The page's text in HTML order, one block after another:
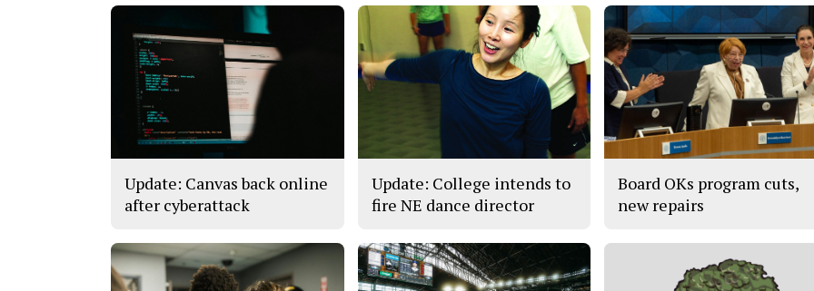
Update: Canvas back online
after cyberattack
Update: College intends to
fire NE dance director
Board OKs program cuts,
new repairs